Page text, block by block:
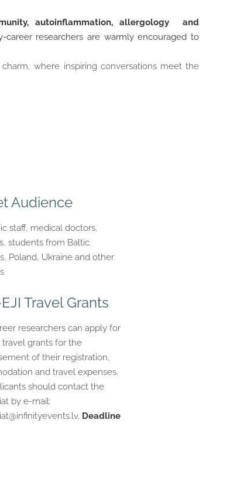
autoinflammation, allergology and
researchers are warmly encouraged to
where inspiring conversations meet the
Audience
staff, medical doctors,
students from Baltic
Poland, Ukraine and other
Travel Grants
researchers can apply for
travel grants for the
of their registration,
and travel expenses.
should contact the
by e-mail:
. Deadline